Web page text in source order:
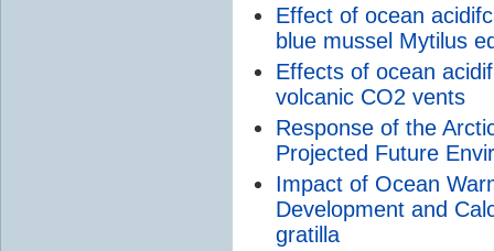
Effect of ocean
blue mussel Mytilus
Effects of ocean
volcanic CO2 vents
Response of the
Projected Future
Impact of Ocean
Development and
gratilla